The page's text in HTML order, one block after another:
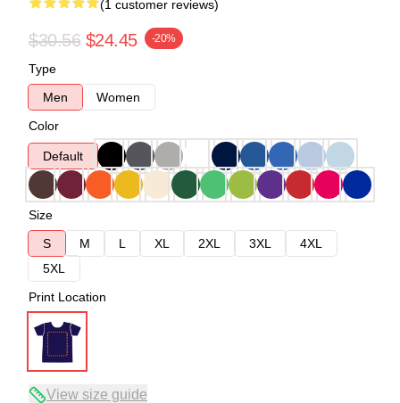
(1 customer reviews)
$30.56 $24.45 -20%
Type
Men
Women
Color
Default
Size
S
M L XL 2XL 3XL
4XL
5XL
Print Location
View size guide